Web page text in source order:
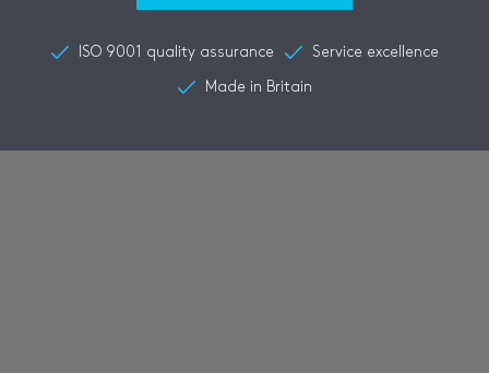
ISO 9001 quality assurance Service excellence
Made in Britain